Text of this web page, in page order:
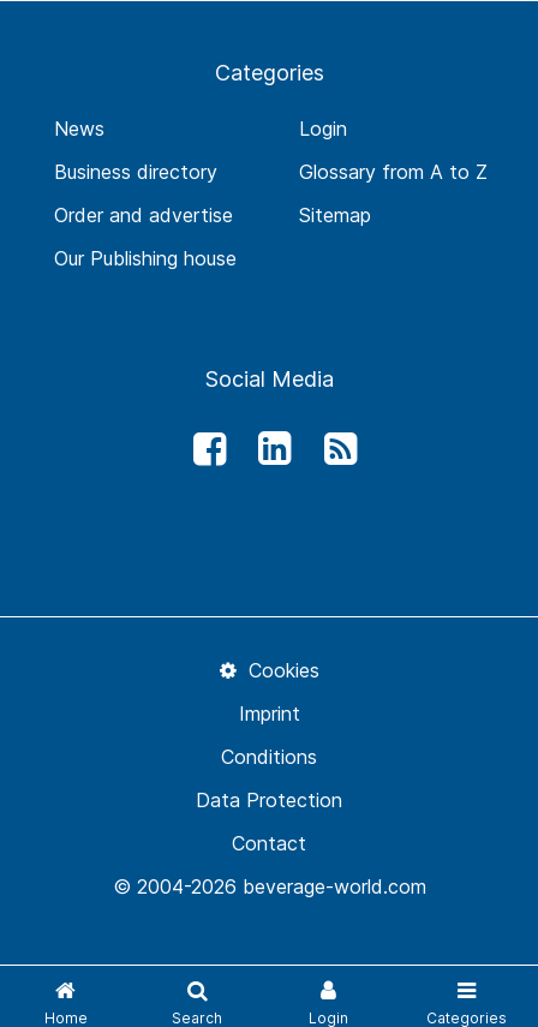
Home Search Login Categories
Categories
News
Business directory
Order and advertise
Our Publishing house
Login
Glossary from A to Z
Sitemap
Social Media
© 2004-2026 beverage-world.com
Contact
Data Protection
Conditions
Imprint
Cookies